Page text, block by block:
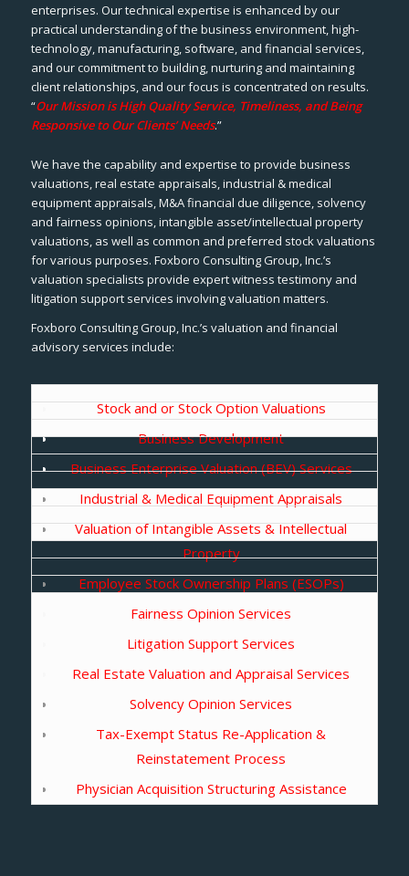
enterprises. Our technical expertise is enhanced by our
practical understanding of the business environment, high-
technology, manufacturing, software, and financial services,
and our commitment to building, nurturing and maintaining
client relationships, and our focus is concentrated on results.
“Our Mission is High Quality Service, Timeliness, and Being
Responsive to Our Clients’ Needs.”
We have the capability and expertise to provide business
valuations, real estate appraisals, industrial & medical
equipment appraisals, M&A financial due diligence, solvency
and fairness opinions, intangible asset/intellectual property
valuations, as well as common and preferred stock valuations
for various purposes. Foxboro Consulting Group, Inc.’s
valuation specialists provide expert witness testimony and
litigation support services involving valuation matters.
Foxboro Consulting Group, Inc.’s valuation and financial
advisory services include:
Stock and or Stock Option Valuations
Business Development
Business Enterprise Valuation (BEV) Services
Industrial & Medical Equipment Appraisals
Valuation of Intangible Assets & Intellectual
Property
Employee Stock Ownership Plans (ESOPs)
Fairness Opinion Services
Litigation Support Services
Real Estate Valuation and Appraisal Services
Solvency Opinion Services
Tax-Exempt Status Re-Application &
Reinstatement Process
Physician Acquisition Structuring Assistance